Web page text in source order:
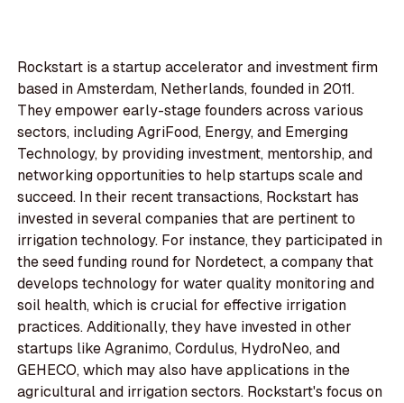
Rockstart is a startup accelerator and investment firm
based in Amsterdam, Netherlands, founded in 2011.
They empower early-stage founders across various
sectors, including AgriFood, Energy, and Emerging
Technology, by providing investment, mentorship, and
networking opportunities to help startups scale and
succeed. In their recent transactions, Rockstart has
invested in several companies that are pertinent to
irrigation technology. For instance, they participated in
the seed funding round for Nordetect, a company that
develops technology for water quality monitoring and
soil health, which is crucial for effective irrigation
practices. Additionally, they have invested in other
startups like Agranimo, Cordulus, HydroNeo, and
GEHECO, which may also have applications in the
agricultural and irrigation sectors. Rockstart's focus on